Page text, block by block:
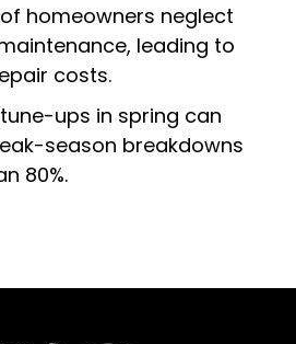
homeowners neglect
leading to
costs.
ups in spring can
season breakdowns
80%.